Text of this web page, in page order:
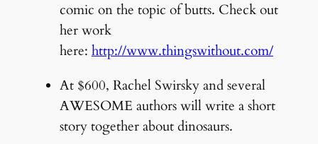
comic on the topic of butts. Check out
her work
here:http://www.thingswithout.com/
At $600, Rachel Swirsky and several
AWESOME authors will write a short
story together about dinosaurs.